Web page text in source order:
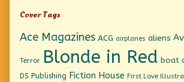
Cover Tags
Ace Magazines ACG airplanes aliens
Terror Blonde in Red boat
DS Publishing Fiction House First Love